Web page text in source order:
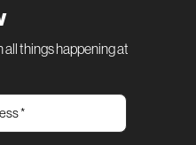
things happening at